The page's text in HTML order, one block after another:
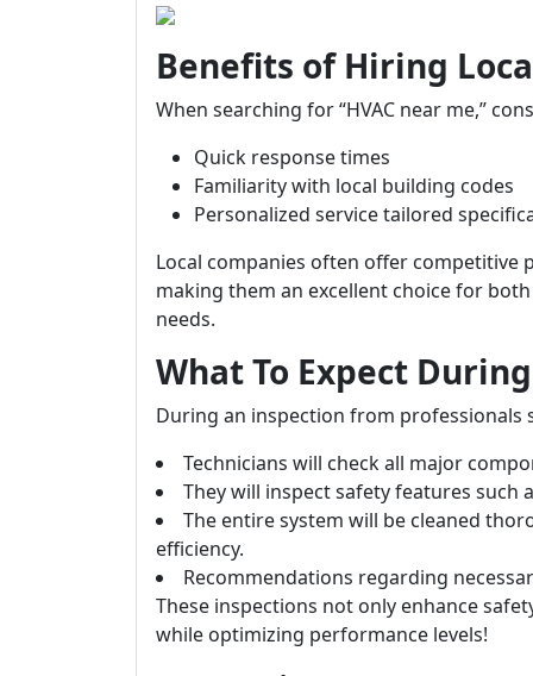
Benefits of Hiring
When searching for “HVAC near me,”
Quick response times
Familiarity with local building codes
Personalized service tailored
Local companies often offer
making them an excellent choice for
needs.
What To Expect
During an inspection from professionals
Technicians will check all major
They will inspect safety features such
The entire system will be cleaned
efficiency.
Recommendations regarding
These inspections not only enhance
while optimizing performance levels!